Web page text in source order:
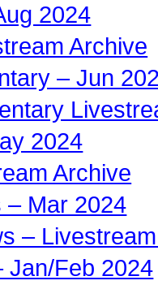
2024
Archive
– Jun
2024
Archive
– Mar 2024
–
Jan/Feb 2024